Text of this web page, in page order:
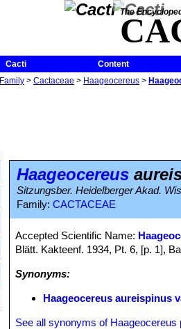
The
Cacti
Content
Family > Cactaceae > Haageocereus >
Haageocereus
Sitzungsber. Heidelberger Akad.
Family: CACTACEAE
Accepted Scientific Name:
Blätt. Kakteenf. 1934, Pt. 6, [p. 1],
Synonyms:
Haageocereus aureispinus
See all synonyms of Haageocereus